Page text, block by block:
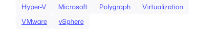
Hyper-V Microsoft Polygraph
Virtualization
VMware
vSphere